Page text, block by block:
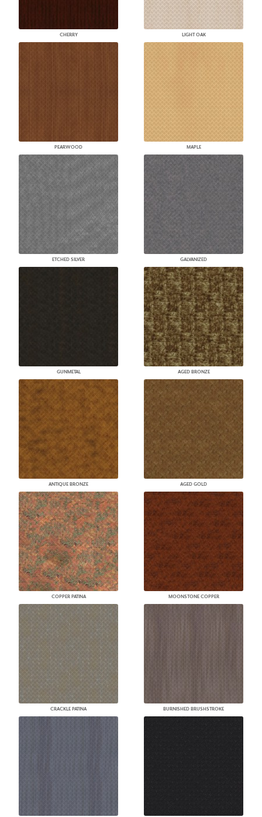
CHERRY LIGHT OAK
PEARWOOD MAPLE
ETCHED SILVER GALVANIZED
GUNMETAL AGED BRONZE
ANTIQUE BRONZE AGED GOLD
COPPER PATINA MOONSTONE COPPER
CRACKLE PATINA BURNISHED BRUSHSTROKE